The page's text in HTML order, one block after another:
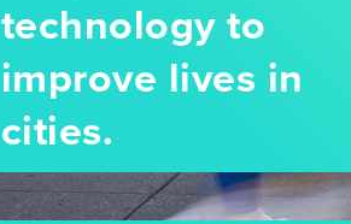
technology to
improve lives in
cities.